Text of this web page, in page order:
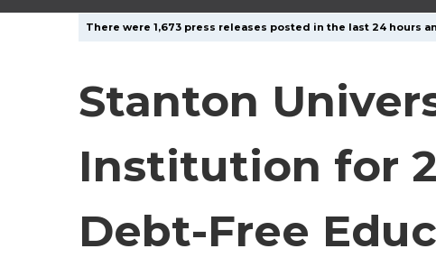
There were 1,673 press releases posted in the last 24 hours
Stanton
Institution for
Debt-Free